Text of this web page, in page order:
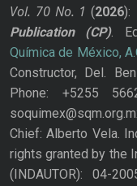
Vol. 70 No. 1 (2026):
Publication
(CP).
Química de México,
Constructor, Del.
Phone: +5255
Chief: Alberto Vela.
rights granted by the
(INDAUTOR): 04-